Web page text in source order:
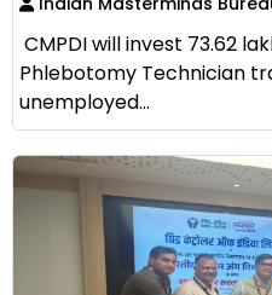
CMPDI will invest ₹73.62
Phlebotomy Technician
unemployed...